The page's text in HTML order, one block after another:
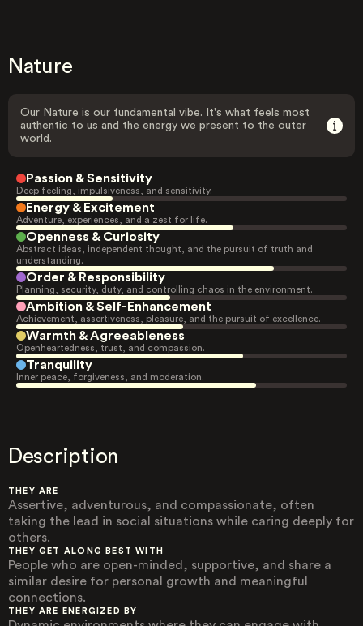
Nature
Our Nature is our fundamental vibe. It's what feels most
authentic to us and the energy we present to the outer
world.
Passion & Sensitivity
Deep feeling, impulsiveness, and sensitivity.
Energy & Excitement
Adventure, experiences, and a zest for life.
Openness & Curiosity
Abstract ideas, independent thought, and the pursuit of truth and
understanding.
Order & Responsibility
Planning, security, duty, and controlling chaos in the environment.
Ambition & Self-Enhancement
Achievement, assertiveness, pleasure, and the pursuit of excellence.
Warmth & Agreeableness
Openheartedness, trust, and compassion.
Tranquility
Inner peace, forgiveness, and moderation.
Description
THEY ARE
Assertive, adventurous, and compassionate, often
taking the lead in social situations while caring deeply for
others.
THEY GET ALONG BEST WITH
People who are open-minded, supportive, and share a
similar desire for personal growth and meaningful
connections.
THEY ARE ENERGIZED BY